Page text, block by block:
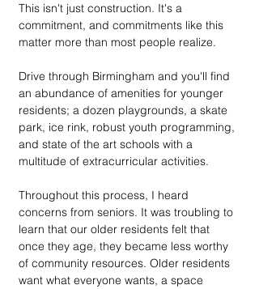
This isn't just construction. It's a
commitment, and commitments like this
matter more than most people realize.
Drive through Birmingham and you'll find
an abundance of amenities for younger
residents; a dozen playgrounds, a skate
park, ice rink, robust youth programming,
and state of the art schools with a
multitude of extracurricular activities.
Throughout this process, I heard
concerns from seniors. It was troubling to
learn that our older residents felt that
once they age, they became less worthy
of community resources. Older residents
want what everyone wants, a space